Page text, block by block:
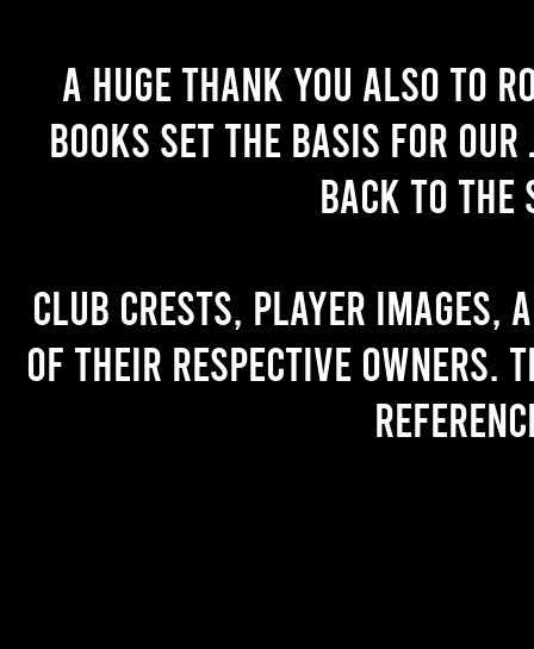
A huge thank you also to
books set the basis for
back to the
Club crests, player images,
of their respective owners.